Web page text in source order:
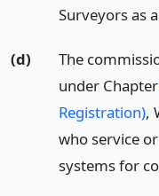
Surveyors as
(d)
The
under Chapter
Registration),
who service
systems for